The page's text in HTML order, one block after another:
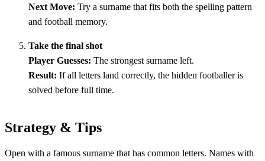
Next Move: Try a surname that fits both the spelling pattern
and football memory.
Take the final shot
Player Guesses: The strongest surname left.
Result: If all letters land correctly, the hidden footballer is
solved before full time.
Strategy & Tips
Open with a famous surname that has common letters. Names with